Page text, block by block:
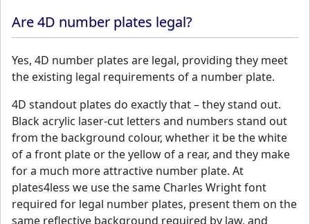
Are 4D number plates legal?
Yes, 4D number plates are legal, providing they meet
the existing legal requirements of a number plate.
4D standout plates do exactly that – they stand out.
Black acrylic laser-cut letters and numbers stand out
from the background colour, whether it be the white
of a front plate or the yellow of a rear, and they make
for a much more attractive number plate. At
plates4less we use the same Charles Wright font
required for legal number plates, present them on the
same reflective background required by law, and